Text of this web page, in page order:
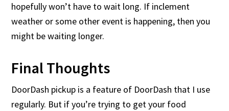
hopefully won’t have to wait long. If inclement
weather or some other event is happening, then you
might be waiting longer.
Final Thoughts
DoorDash pickup is a feature of DoorDash that I use
regularly. But if you’re trying to get your food